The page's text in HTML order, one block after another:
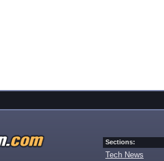
Sections:
Tech News